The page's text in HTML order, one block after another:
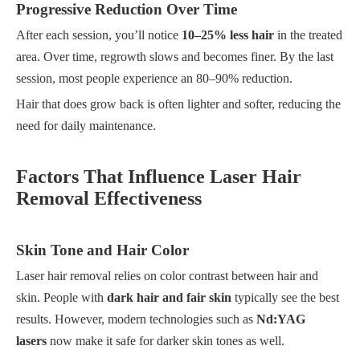
Progressive Reduction Over Time
After each session, you’ll notice 10–25% less hair in the treated
area. Over time, regrowth slows and becomes finer. By the last
session, most people experience an 80–90% reduction.
Hair that does grow back is often lighter and softer, reducing the
need for daily maintenance.
Factors That Influence Laser Hair
Removal Effectiveness
Skin Tone and Hair Color
Laser hair removal relies on color contrast between hair and
skin. People with dark hair and fair skin typically see the best
results. However, modern technologies such as Nd:YAG
lasers now make it safe for darker skin tones as well.